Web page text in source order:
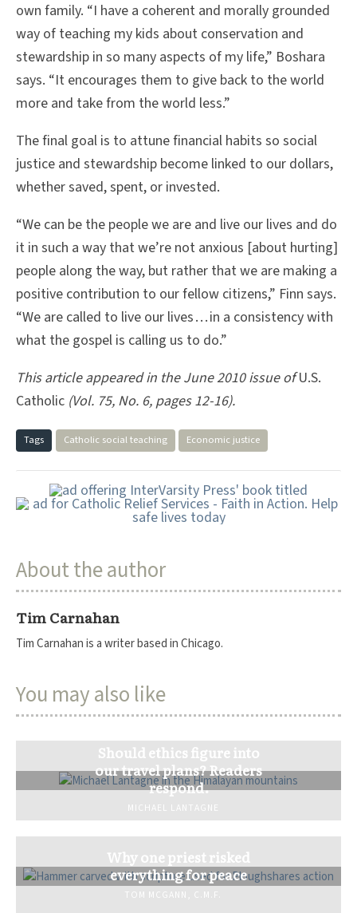
own family. “I have a coherent and morally grounded
way of teaching my kids about conservation and
stewardship in so many aspects of my life,” Boshara
says. “It encourages them to give back to the world
more and take from the world less.”
The final goal is to attune financial habits so social
justice and stewardship become linked to our dollars,
whether saved, spent, or invested.
“We can be the people we are and live our lives and do
it in such a way that we’re not anxious [about hurting]
people along the way, but rather that we are making a
positive contribution to our fellow citizens,” Finn says.
“We are called to live our lives . . . in a consistency with
what the gospel is calling us to do.”
This article appeared in the June 2010 issue ofU.S.
Catholic (Vol. 75, No. 6, pages 12-16).
Tags Catholic social teaching Economic justice
About the author
Tim Carnahan
Tim Carnahan is a writer based in Chicago.
You may also like
Should ethics figure into
our travel plans? Readers
respond.
MICHAEL LANTAGNE
Why one priest risked
everything for peace
TOM MCGANN, C.M.F.